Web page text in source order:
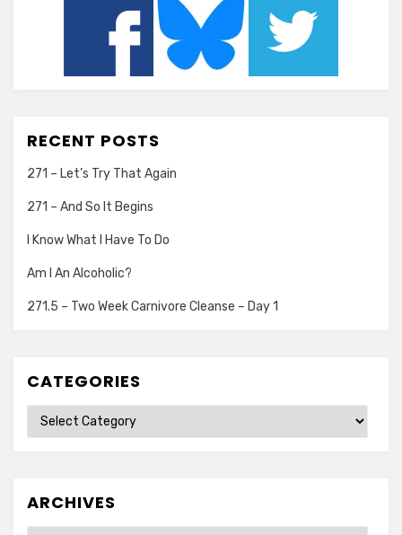
RECENT POSTS
271 – Let’s Try That Again
271 – And So It Begins
I Know What I Have To Do
Am I An Alcoholic?
271.5 – Two Week Carnivore Cleanse – Day 1
CATEGORIES
Categories
ARCHIVES